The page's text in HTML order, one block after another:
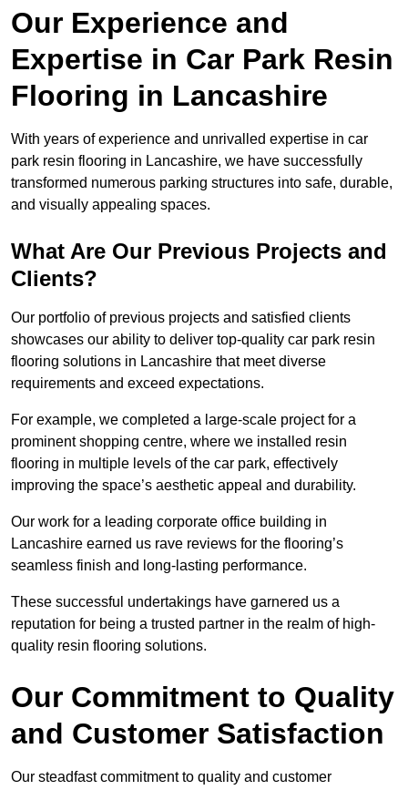
Our Experience and
Expertise in Car Park Resin
Flooring in Lancashire
With years of experience and unrivalled expertise in car
park resin flooring in Lancashire, we have successfully
transformed numerous parking structures into safe, durable,
and visually appealing spaces.
What Are Our Previous Projects and
Clients?
Our portfolio of previous projects and satisfied clients
showcases our ability to deliver top-quality car park resin
flooring solutions in Lancashire that meet diverse
requirements and exceed expectations.
For example, we completed a large-scale project for a
prominent shopping centre, where we installed resin
flooring in multiple levels of the car park, effectively
improving the space’s aesthetic appeal and durability.
Our work for a leading corporate office building in
Lancashire earned us rave reviews for the flooring’s
seamless finish and long-lasting performance.
These successful undertakings have garnered us a
reputation for being a trusted partner in the realm of high-
quality resin flooring solutions.
Our Commitment to Quality
and Customer Satisfaction
Our steadfast commitment to quality and customer